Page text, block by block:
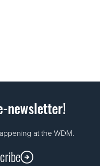
newsletter!
at the WDM.